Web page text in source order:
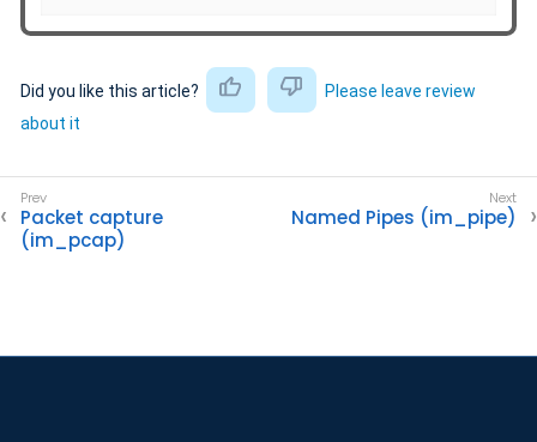
Did you like this article?
Please leave review
about it
Packet capture
(im_pcap)
Named Pipes (im_pipe)